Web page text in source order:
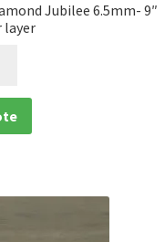
Jubilee 6.5mm- 9″
layer